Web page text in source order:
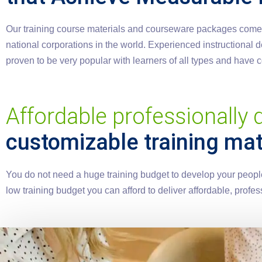
Our training course materials and courseware packages
national corporations in the world. Experienced instructional
proven to be very popular with learners of all types and
Affordable professionally
customizable training
You do not need a huge training budget to develop your
low training budget you can afford to deliver affordable,